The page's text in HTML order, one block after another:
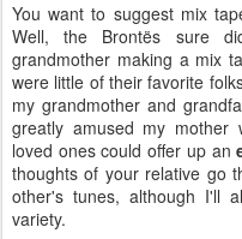
You want to suggest mix
Well, the Brontës sure
grandmother making a mix
were little of their favorite
my grandmother and
greatly amused my
loved ones could offer up an
thoughts of your relative go
other's tunes, although I'll
variety.